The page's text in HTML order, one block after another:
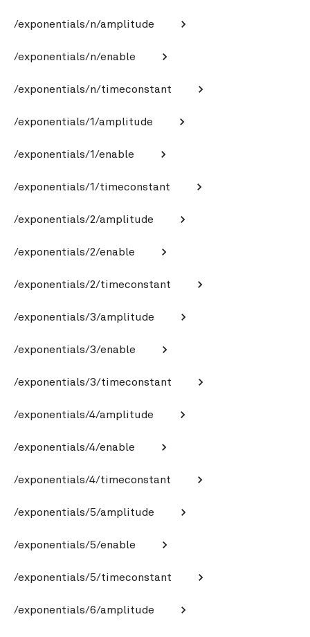
/exponentials/n/amplitude
/exponentials/n/enable
/exponentials/n/timeconstant
/exponentials/1/amplitude
/exponentials/1/enable
/exponentials/1/timeconstant
/exponentials/2/amplitude
/exponentials/2/enable
/exponentials/2/timeconstant
/exponentials/3/amplitude
/exponentials/3/enable
/exponentials/3/timeconstant
/exponentials/4/amplitude
/exponentials/4/enable
/exponentials/4/timeconstant
/exponentials/5/amplitude
/exponentials/5/enable
/exponentials/5/timeconstant
/exponentials/6/amplitude